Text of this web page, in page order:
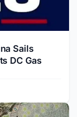
Sails
DC Gas